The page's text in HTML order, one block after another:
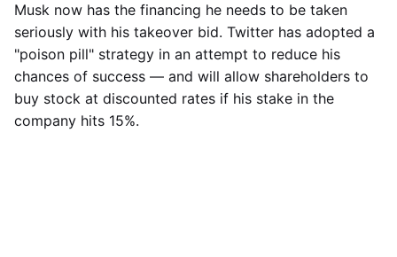
Musk now has the financing he needs to be taken
seriously with his takeover bid. Twitter has adopted a
"poison pill" strategy in an attempt to reduce his
chances of success — and will allow shareholders to
buy stock at discounted rates if his stake in the
company hits 15%.